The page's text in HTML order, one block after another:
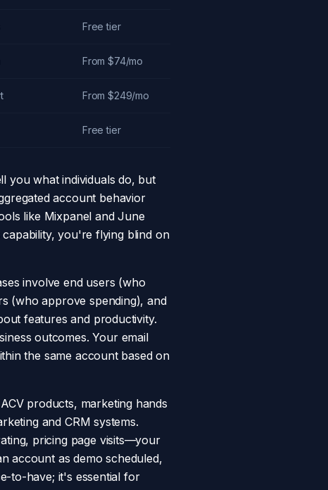
Free tier
From $74/mo
From $249/mo
Free tier
you what individuals do, but
account behavior
like Mixpanel and June
you're flying blind on
involve end users (who
(who approve spending), and
features and productivity.
outcomes. Your email
the same account based on
products, marketing hands
and CRM systems.
pricing page visits—your
account as demo scheduled,
to-have; it's essential for